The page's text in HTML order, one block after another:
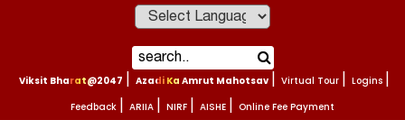
Viksit Bharat@2047 Azadi Ka Amrut Mahotsav Virtual Tour Logins
Feedback ARIIA NIRF AISHE Online Fee Payment